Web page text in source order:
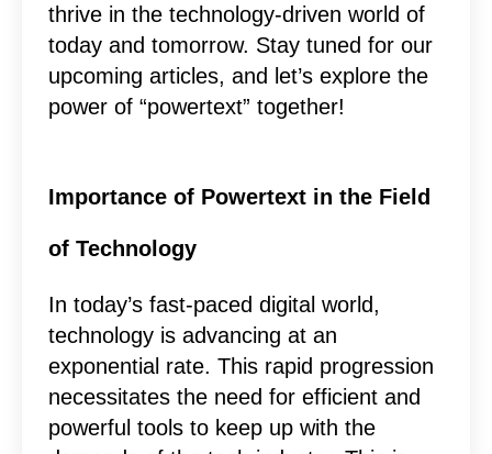
thrive in the technology-driven world of
today and tomorrow. Stay tuned for our
upcoming articles, and let’s explore the
power of “powertext” together!
Importance of Powertext in the Field
of Technology
In today’s fast-paced digital world,
technology is advancing at an
exponential rate. This rapid progression
necessitates the need for efficient and
powerful tools to keep up with the